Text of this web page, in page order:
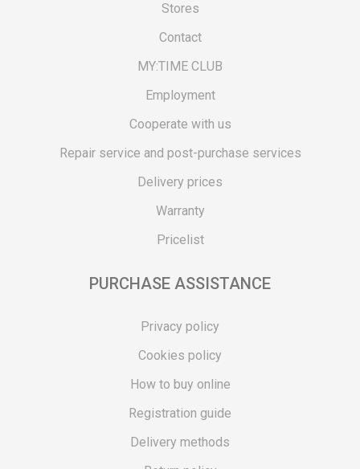
Stores
Contact
MY:TIME CLUB
Employment
Cooperate with us
Repair service and post-purchase services
Delivery prices
Warranty
Pricelist
PURCHASE ASSISTANCE
Privacy policy
Cookies policy
How to buy online
Registration guide
Delivery methods